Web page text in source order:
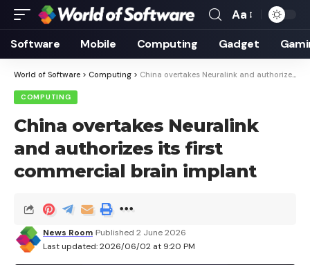
Font
Resizer
Aa
Software Mobile Computing Gadget
World of Software > Computing > China overtakes Neuralink and authorizes its first commercial brain implant
COMPUTING
China overtakes Neuralink
and authorizes its first
commercial brain implant
Last updated: 2026/06/02 at 9:20 PM
News Room Published 2 June 2026